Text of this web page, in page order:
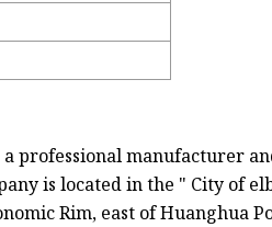
professional manufacturer
is located in the " City of
Rim, east of Huanghua